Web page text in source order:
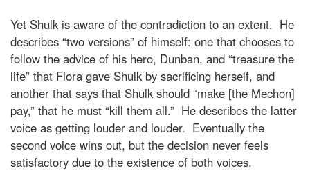
Yet Shulk is aware of the contradiction to an extent. He
describes “two versions” of himself: one that chooses to
follow the advice of his hero, Dunban, and “treasure the
life” that Fiora gave Shulk by sacrificing herself, and
another that says that Shulk should “make [the Mechon]
pay,” that he must “kill them all.” He describes the latter
voice as getting louder and louder. Eventually the
second voice wins out, but the decision never feels
satisfactory due to the existence of both voices.